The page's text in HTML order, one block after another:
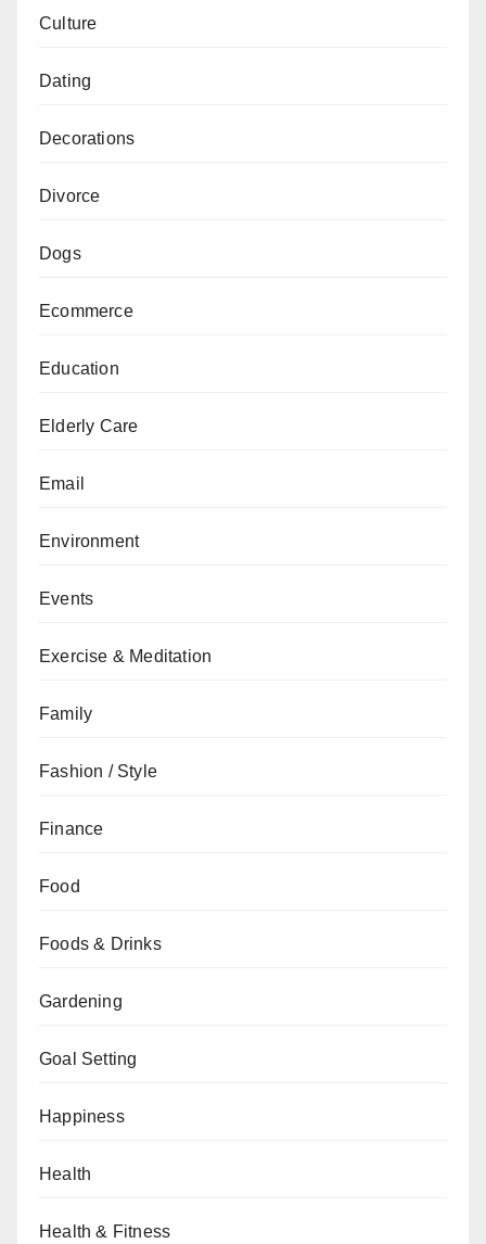
Culture
Dating
Decorations
Divorce
Dogs
Ecommerce
Education
Elderly Care
Email
Environment
Events
Exercise & Meditation
Family
Fashion / Style
Finance
Food
Foods & Drinks
Gardening
Goal Setting
Happiness
Health
Health & Fitness